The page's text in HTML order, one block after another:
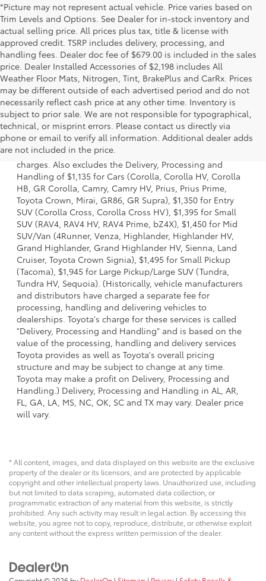
*Picture may not represent actual vehicle. Price varies based on
Trim Levels and Options. See Dealer for in-stock inventory and
actual selling price. All prices plus tax, title & license with
approved credit. TSRP includes delivery, processing, and
handling fees. Dealer doc fee of $679.00 is included in the sales
price. Dealer Installed Accessories of $2,198 includes All
Weather Floor Mats, Nitrogen, Tint, BrakePlus and CarRx. Prices
may be different outside of each advertised period and do not
necessarily reflect cash price at any other time. Inventory is
subject to prior sale. We are not responsible for typographical,
technical, or misprint errors. Please contact us directly via
phone or email to verify all information. Additional dealer adds
are not included in the price.
1 Starting MSRP is the lowest Base MSRP for the series of a
model and excludes manufacturer, distributor and dealer
options, taxes, title and license and dealer fees and
charges. Also excludes the Delivery, Processing and
Handling of $1,135 for Cars (Corolla, Corolla HV, Corolla
HB, GR Corolla, Camry, Camry HV, Prius, Prius Prime,
Toyota Crown, Mirai, GR86, GR Supra), $1,350 for Entry
SUV (Corolla Cross, Corolla Cross HV), $1,395 for Small
SUV (RAV4, RAV4 HV, RAV4 Prime, bZ4X), $1,450 for Mid
SUV/Van (4Runner, Venza, Highlander, Highlander HV,
Grand Highlander, Grand Highlander HV, Sienna, Land
Cruiser, Toyota Crown Signia), $1,495 for Small Pickup
(Tacoma), $1,945 for Large Pickup/Large SUV (Tundra,
Tundra HV, Sequoia). (Historically, vehicle manufacturers
and distributors have charged a separate fee for
processing, handling and delivering vehicles to
dealerships. Toyota's charge for these services is called
"Delivery, Processing and Handling" and is based on the
value of the processing, handling and delivery services
Toyota provides as well as Toyota's overall pricing
structure and may be subject to change at any time.
Toyota may make a profit on Delivery, Processing and
Handling.) Delivery, Processing and Handling in AL, AR,
FL, GA, LA, MS, NC, OK, SC and TX may vary. Dealer price
will vary.
* All content, images, and data displayed on this website are the exclusive
property of the dealer or its licensors, and are protected by applicable
copyright and other intellectual property laws. Unauthorized use, including
but not limited to data scraping, automated data collection, or
programmatic extraction of any material from this website, is strictly
prohibited. Any such activity may result in legal action. By accessing this
website, you agree not to copy, reproduce, distribute, or otherwise exploit
any content without the express written permission of the dealer.